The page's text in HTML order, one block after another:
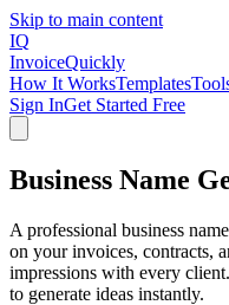
Skip to main content
IQ
InvoiceQuickly
How It WorksTemplates
Sign InGet Started Free
Business Name
A professional business
on your invoices, contracts,
impressions with every
to generate ideas instantly.